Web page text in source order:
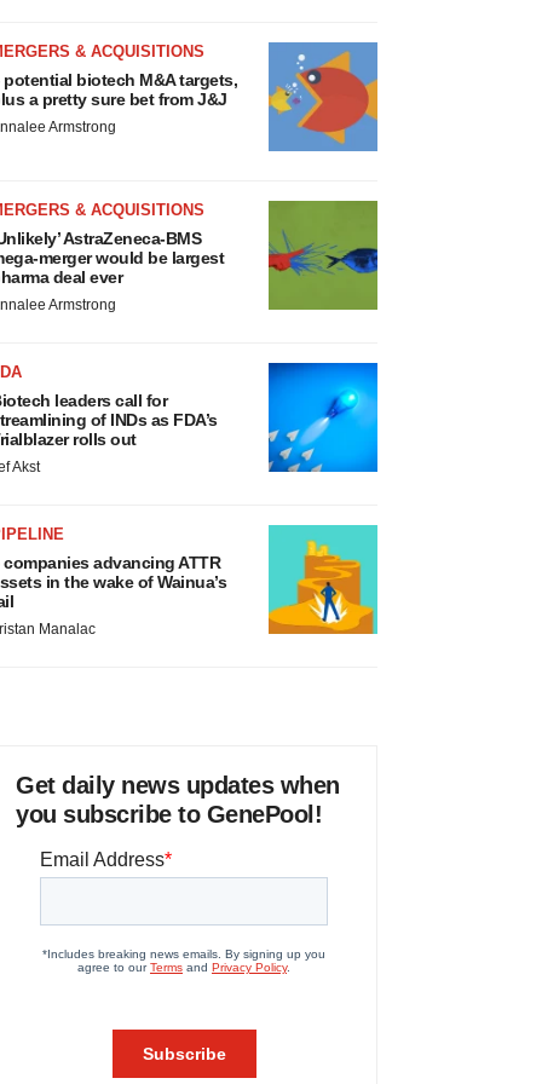
& ACQUISITIONS
potential biotech M&A targets,
a pretty sure bet from J&J
Armstrong
& ACQUISITIONS
AstraZeneca-BMS
merger would be largest
deal ever
Armstrong
leaders call for
of INDs as FDA’s
rolls out
Akst
companies advancing ATTR
in the wake of Wainua’s
Manalac
Get daily news updates when
you subscribe to GenePool!